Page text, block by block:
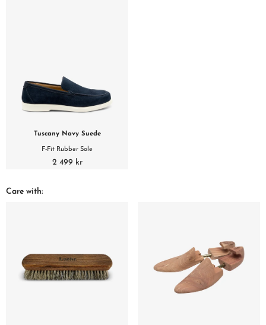
Tuscany Navy Suede
F-Fit Rubber Sole
2 499 kr
Care with: